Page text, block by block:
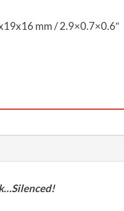
mm / 2.9×0.7×0.6″